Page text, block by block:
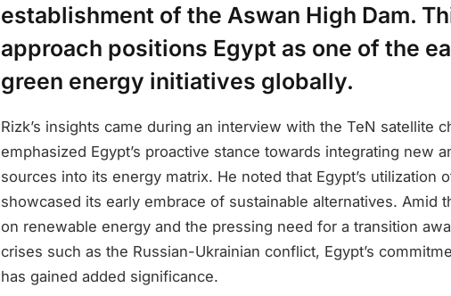
establishment of the Aswan High Dam.
approach positions Egypt as one of the
green energy initiatives globally.
Rizk’s insights came during an interview with the TeN satellite
emphasized Egypt’s proactive stance towards integrating new
sources into its energy matrix. He noted that Egypt’s utilization
showcased its early embrace of sustainable alternatives. Amid
on renewable energy and the pressing need for a transition
crises such as the Russian-Ukrainian conflict, Egypt’s
has gained added significance.